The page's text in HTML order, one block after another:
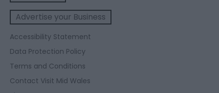
Advertise your Business
Accessibility Statement
Data Protection Policy
Terms and Conditions
Contact Visit Mid Wales